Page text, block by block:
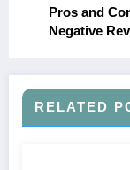
Pros and
Negative
RELATED